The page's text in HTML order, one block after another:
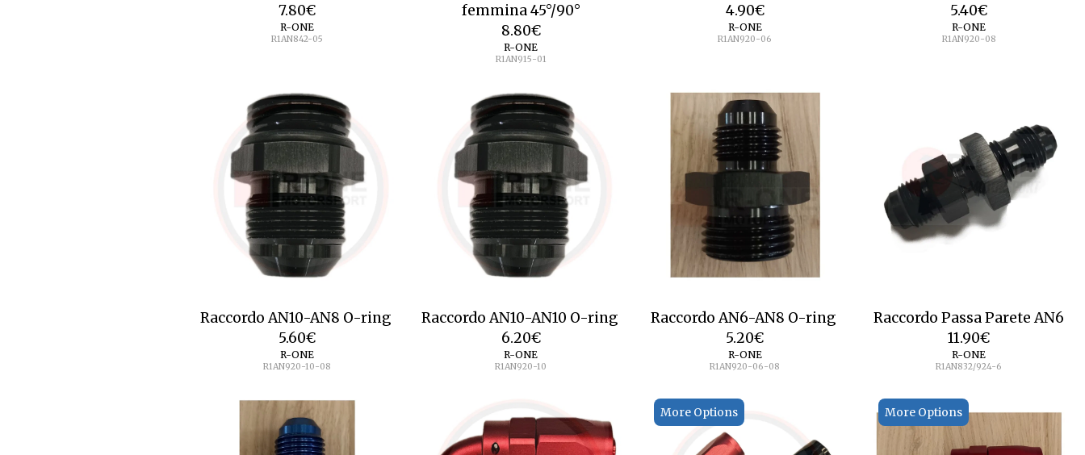
7.80€
R-ONE
R1AN842-05
femmina 45°/90°
8.80€
R-ONE
R1AN915-01
4.90€
R-ONE
R1AN920-06
5.40€
R-ONE
R1AN920-08
Raccordo AN10-AN8 O-ring
5.60€
R-ONE
R1AN920-10-08
Raccordo AN10-AN10 O-ring
6.20€
R-ONE
R1AN920-10
Raccordo AN6-AN8 O-ring
5.20€
R-ONE
R1AN920-06-08
Raccordo Passa Parete AN6
11.90€
R-ONE
R1AN832/924-6
More Options More Options